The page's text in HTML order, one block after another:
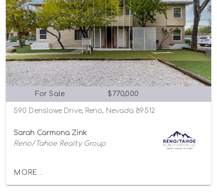
For Sale $770,000
590 Denslowe Drive, Reno, Nevada 89512
Sarah Carmona Zink
Reno/Tahoe Realty Group
MORE...